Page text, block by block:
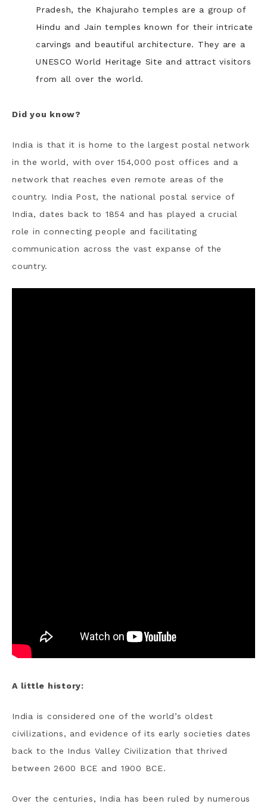
Pradesh, the Khajuraho temples are a group of
Hindu and Jain temples known for their intricate
carvings and beautiful architecture. They are a
UNESCO World Heritage Site and attract visitors
from all over the world.
Did you know?
India is that it is home to the largest postal network
in the world, with over 154,000 post offices and a
network that reaches even remote areas of the
country. India Post, the national postal service of
India, dates back to 1854 and has played a crucial
role in connecting people and facilitating
communication across the vast expanse of the
country.
A little history:
India is considered one of the world’s oldest
civilizations, and evidence of its early societies dates
back to the Indus Valley Civilization that thrived
between 2600 BCE and 1900 BCE.
Over the centuries, India has been ruled by numerous